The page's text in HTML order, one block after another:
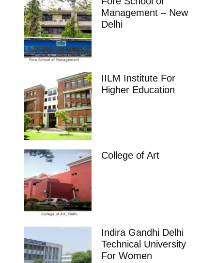
Management – New
Delhi
IILM Institute For
Higher Education
College of Art
Indira Gandhi Delhi
Technical University
For Women